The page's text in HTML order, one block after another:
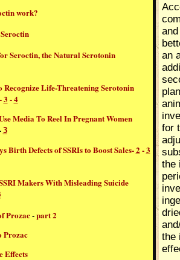
work?
Seroctin, the Natural Serotonin
Recognize Life-Threatening Serotonin
-3 -4
Media To Reel In Pregnant Women
3
Birth Defects of SSRIs to Boost Sales-2 -3
Makers With Misleading Suicide
Prozac-part 2
Prozac
Effects
an
for
the
the